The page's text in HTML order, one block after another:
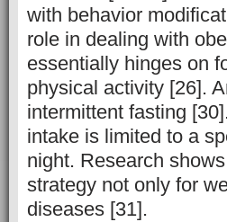
with behavior
role in dealing with
essentially hinges on
physical activity [26].
intermittent fasting
intake is limited to a
night. Research
strategy not only for
diseases [31].